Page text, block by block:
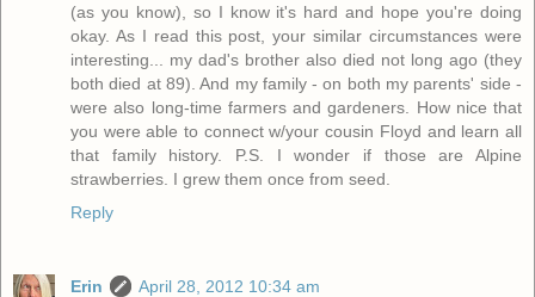
(as you know), so I know it's hard and hope you're doing
okay. As I read this post, your similar circumstances were
interesting... my dad's brother also died not long ago (they
both died at 89). And my family - on both my parents' side -
were also long-time farmers and gardeners. How nice that
you were able to connect w/your cousin Floyd and learn all
that family history. P.S. I wonder if those are Alpine
strawberries. I grew them once from seed.
Reply
Erin
April 28, 2012 10:34 am